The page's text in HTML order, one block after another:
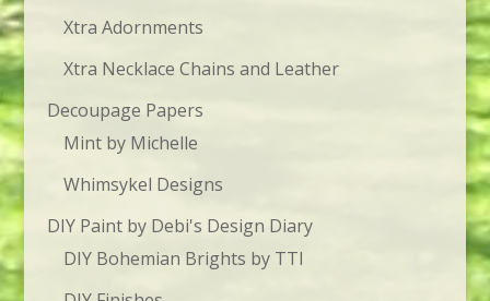
Xtra Adornments
Xtra Necklace Chains and Leather
Decoupage Papers
Mint by Michelle
Whimsykel Designs
DIY Paint by Debi's Design Diary
DIY Bohemian Brights by TTI